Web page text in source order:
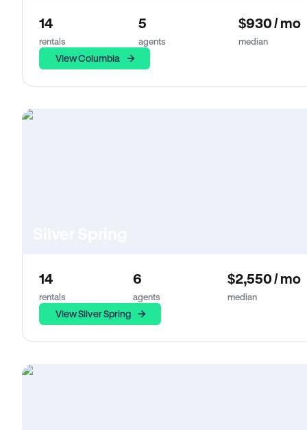
14
rentals
5
agents
$930 / mo
median
View Columbia
14
rentals
6
agents
$2,550 / mo
median
View Silver Spring